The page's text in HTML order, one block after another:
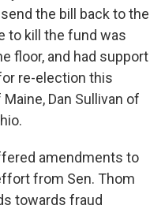
the bill back to the
to kill the fund was
floor, and had support
re-election this
Dan Sullivan of
amendments to
from Sen. Thom
towards fraud